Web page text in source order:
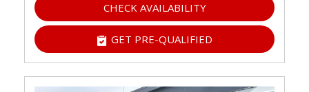
CHECK AVAILABILITY
GET PRE-QUALIFIED